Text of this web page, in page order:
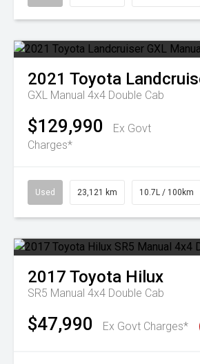
2021 Toyota
GXL Manual 4x4 Double Cab
$129,990
Ex Govt
Charges*
Used 23,121 km 10.7L / 100km
2017 Toyota Hilux
SR5 Manual 4x4 Double Cab
$47,990 Ex Govt Charges*